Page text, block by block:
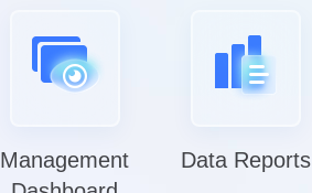
Management
Data Reports